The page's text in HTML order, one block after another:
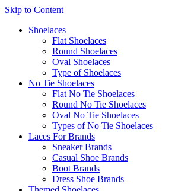
Skip to Content
Shoelaces
Flat Shoelaces
Round Shoelaces
Oval Shoelaces
Type of Shoelaces
No Tie Shoelaces
Flat No Tie Shoelaces
Round No Tie Shoelaces
Oval No Tie Shoelaces
Types of No Tie Shoelaces
Laces For Brands
Sneaker Brands
Casual Shoe Brands
Boot Brands
Dress Shoe Brands